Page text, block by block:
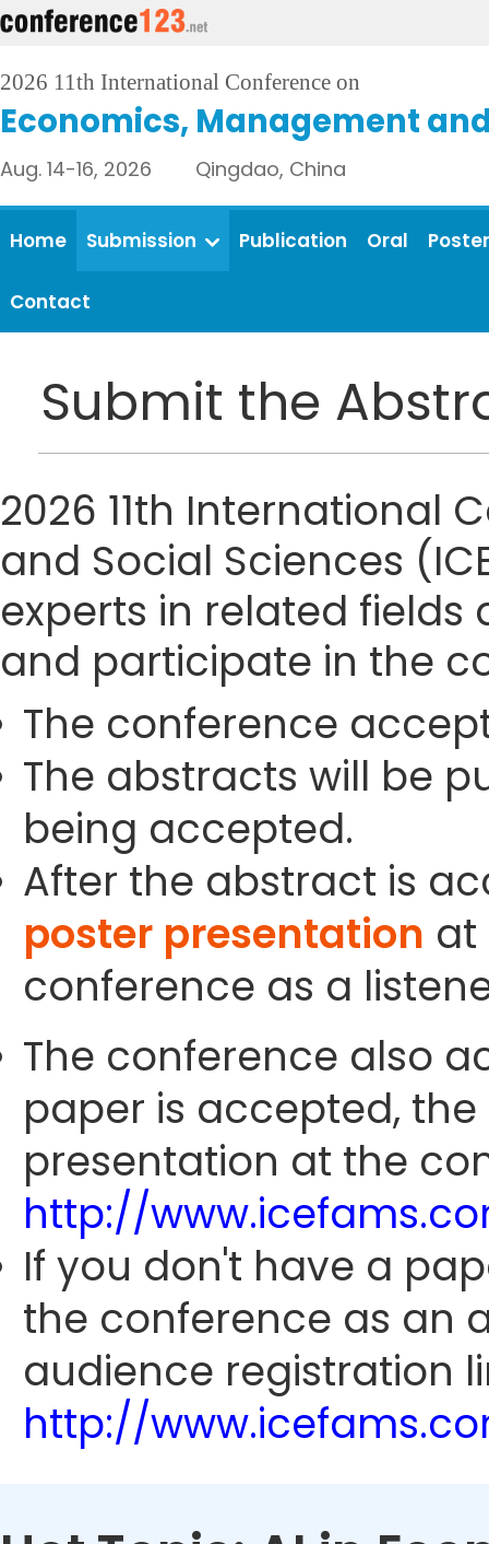
2026 11th International Conference on
Economics, Management
Aug. 14-16, 2026 Qingdao, China
Home Submission Publication Oral Poster
Contact
Submit the
2026 11th International
and Social Sciences
experts in related
and participate in the
The conference
The abstracts will be
being accepted.
After the abstract is
poster presentation at
conference as a
The conference also
paper is accepted,
presentation at the
http://
If you don't have a
the conference as an
audience registration
http://